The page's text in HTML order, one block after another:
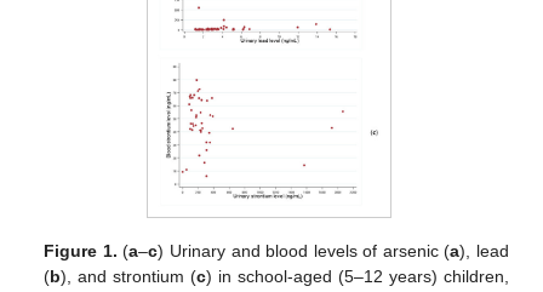
Figure 1. (a–c) Urinary and blood levels of arsenic (a), lead
(b), and strontium (c) in school-aged (5–12 years) children,